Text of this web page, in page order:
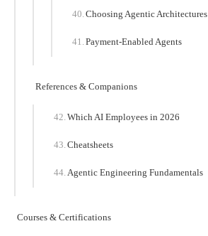
Choosing Agentic Architectures
Payment-Enabled Agents
References & Companions
Which AI Employees in 2026
Cheatsheets
Agentic Engineering Fundamentals
Courses & Certifications